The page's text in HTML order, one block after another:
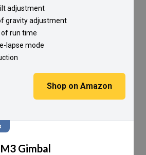
adjustment
gravity adjustment
of run time
lapse mode
Shop on Amazon
Gimbal